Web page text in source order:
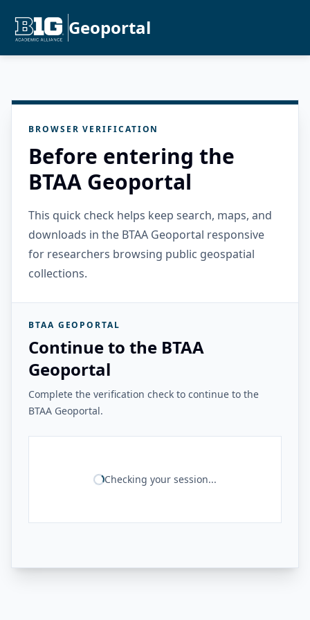
Geoportal
BROWSER VERIFICATION
Before entering the
BTAA Geoportal
This quick check helps keep search, maps, and
downloads in the BTAA Geoportal responsive
for researchers browsing public geospatial
collections.
BTAA GEOPORTAL
Continue to the BTAA
Geoportal
Complete the verification check to continue to the
BTAA Geoportal.
Checking your session...